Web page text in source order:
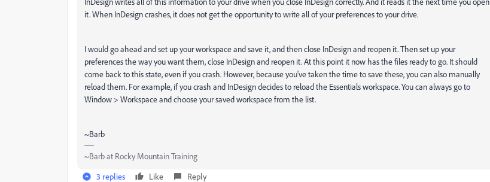
it. When InDesign crashes, it does not get the opportunity to write all of your preferences to your drive.
I would go ahead and set up your workspace and save it, and then close InDesign and reopen it. Then set up your
preferences the way you want them, close InDesign and reopen it. At this point it now has the files ready to go. It should
come back to this state, even if you crash. However, because you've taken the time to save these, you can also manually
reload them. For example, if you crash and InDesign decides to reload the Essentials workspace. You can always go to
Window > Workspace and choose your saved workspace from the list.
~Barb
~Barb at Rocky Mountain Training
3 replies
Like Reply